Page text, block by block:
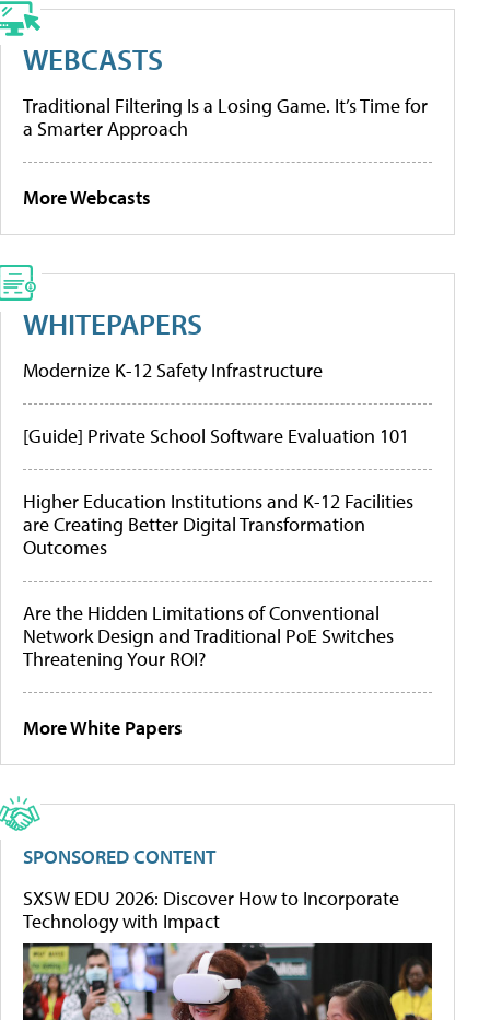
WEBCASTS
Traditional Filtering Is a Losing Game. It’s Time for
a Smarter Approach
More Webcasts
WHITEPAPERS
Modernize K-12 Safety Infrastructure
[Guide] Private School Software Evaluation 101
Higher Education Institutions and K-12 Facilities
are Creating Better Digital Transformation
Outcomes
Are the Hidden Limitations of Conventional
Network Design and Traditional PoE Switches
Threatening Your ROI?
More White Papers
SPONSORED CONTENT
SXSW EDU 2026: Discover How to Incorporate
Technology with Impact